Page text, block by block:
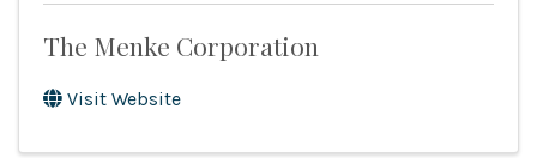
The Menke Corporation
Visit Website